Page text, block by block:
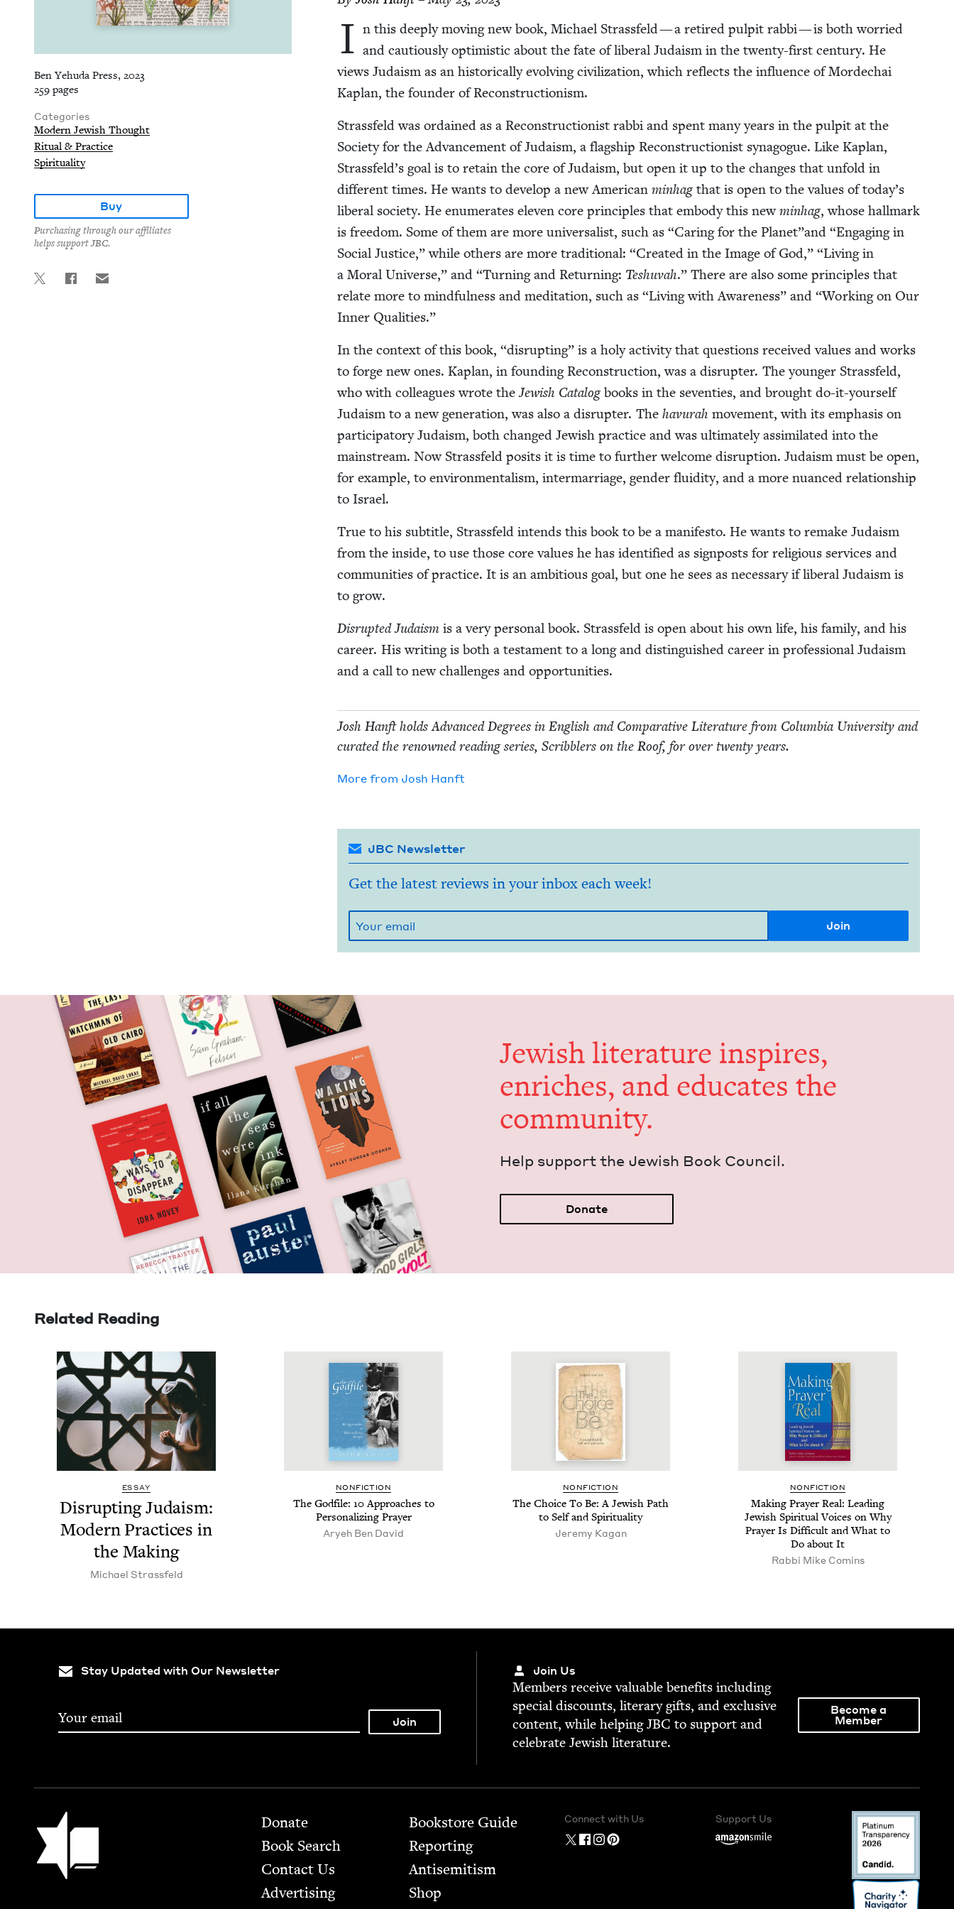
Ben Yehuda Press, 2023
259 pages
Categories
Modern Jewish Thought
Ritual & Practice
Spirituality
Buy
Purchasing through our affiliates
helps support JBC.
I n this deeply mov­ing new book, Michael Strass­feld — a retired pul­pit rab­bi — is both wor­ried
and cau­tious­ly opti­mistic about the fate of lib­er­al Judaism in the twen­ty-first cen­tu­ry. He
views Judaism as an his­tor­i­cal­ly evolv­ing civ­i­liza­tion, which reflects the influ­ence of Mordechai
Kaplan, the founder of Reconstructionism.
Strass­feld was ordained as a Recon­struc­tion­ist rab­bi and spent many years in the pul­pit at the
Soci­ety for the Advance­ment of Judaism, a flag­ship Recon­struc­tion­ist syn­a­gogue. Like Kaplan,
Strassfeld’s goal is to retain the core of Judaism, but open it up to the changes that unfold in
dif­fer­ent times. He wants to devel­op a new Amer­i­can min­hagthat is open to the val­ues of today’s
lib­er­al soci­ety. He enu­mer­ates eleven core prin­ci­ples that embody this newmin­hag, whose hall­mark
is free­dom. Some of them are more uni­ver­sal­ist, such as “Car­ing for the Planet”and “Engag­ing in
Social Jus­tice,” while oth­ers are more tra­di­tion­al: “Cre­at­ed in the Image of God,” “Liv­ing in
a Moral Uni­verse,” and “Turn­ing and Return­ing: Teshu­vah.” There are also some prin­ci­ples that
relate more to mind­ful­ness and med­i­ta­tion, such as “Liv­ing with Aware­ness” and “Work­ing on Our
Inner Qualities.”
In the con­text of this book, “dis­rupt­ing” is a holy activ­i­ty that ques­tions received val­ues and works
to forge new ones. Kaplan, in found­ing Recon­struc­tion, was a dis­rupter. The younger Strass­feld,
who with col­leagues wrote theJew­ish Cat­a­logbooks in the sev­en­ties, and brought do-it-your­self
Judaism to a new gen­er­a­tion, was also a dis­rupter. The havu­rah move­ment, with its empha­sis on
par­tic­i­pa­to­ry Judaism, both changed Jew­ish prac­tice and was ulti­mate­ly assim­i­lat­ed into the
main­stream. Now Strass­feld posits it is time to fur­ther wel­come dis­rup­tion. Judaism must be open,
for exam­ple, to envi­ron­men­tal­ism, inter­mar­riage, gen­der flu­id­i­ty, and a more nuanced rela­tion­ship
to Israel.
True to his sub­ti­tle, Strass­feld intends this book to be a man­i­festo. He wants to remake Judaism
from the inside, to use those core val­ues he has iden­ti­fied as sign­posts for reli­gious ser­vices and
com­mu­ni­ties of prac­tice. It is an ambi­tious goal, but one he sees as nec­es­sary if lib­er­al Judaism is
to grow.
Dis­rupt­ed Judaism is a very per­son­al book. Strass­feld is open about his own life, his fam­i­ly, and his
career. His writ­ing is both a tes­ta­ment to a long and dis­tin­guished career in pro­fes­sion­al Judaism
and a call to new chal­lenges and opportunities.
Josh Han­ft holds Advanced Degrees in Eng­lish and Com­par­a­tive Lit­er­a­ture from Colum­bia Uni­ver­si­ty and
curat­ed the renowned read­ing series, Scrib­blers on the Roof, for over twen­ty years.
More from Josh Han­ft
JBC Newsletter
Get the latest reviews in your inbox each week!
Jew­ish lit­er­a­ture inspires,
enrich­es, and edu­cates the
community.
Help sup­port the Jew­ish Book Council.
Donate
Related Reading
ESSAY
Dis­rupt­ing Judaism:
Mod­ern Prac­tices in
the Making
Michael Strass­feld
NON­FIC­TION
The God­file: 10Approach­es to
Per­son­al­iz­ing Prayer
Aryeh Ben David
NON­FIC­TION
The Choice To Be: A Jew­ish Path
to Self and Spirituality
Jeremy Kagan
NON­FIC­TION
Mak­ing Prayer Real: Lead­ing
Jew­ish Spir­i­tu­al Voic­es on Why
Prayer Is Dif­fi­cult and What to
Do about It
Rabbi Mike Comins
Stay Updated with Our Newsletter Join Us
Mem­bers receive valu­able ben­e­fits includ­ing
spe­cial dis­counts, lit­er­ary gifts, and exclu­sive
con­tent, while help­ingJBC to sup­port and
cel­e­brate Jew­ish literature.
Become a
Member
Jewish Book Council Footer
Donate
Book Search
Contact Us
Advertising
Bookstore Guide
Report­ing
Anti­semitism
Shop
Connect with Us Support Us